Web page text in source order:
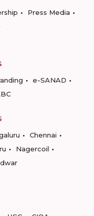
Press Media
e-SANAD
Chennai
Nagercoil